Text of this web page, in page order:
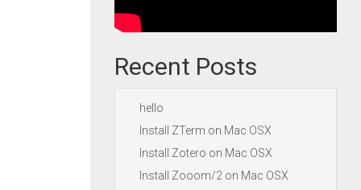
Recent Posts
hello
Install ZTerm on Mac OSX
Install Zotero on Mac OSX
Install Zooom/2 on Mac OSX